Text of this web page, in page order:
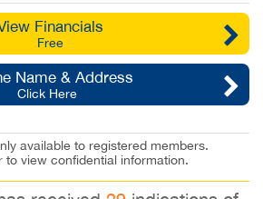
Financials
Free
Name & Address
Click Here
available to registered members.
to view confidential information.